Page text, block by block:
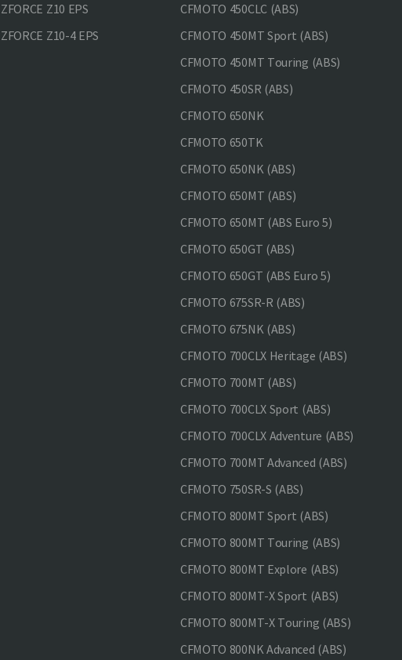
ZFORCE Z10 EPS
ZFORCE Z10-4 EPS
CFMOTO 450CLC (ABS)
CFMOTO 450MT Sport (ABS)
CFMOTO 450MT Touring (ABS)
CFMOTO 450SR (ABS)
CFMOTO 650NK
CFMOTO 650TK
CFMOTO 650NK (ABS)
CFMOTO 650MT (ABS)
CFMOTO 650MT (ABS Euro 5)
CFMOTO 650GT (ABS)
CFMOTO 650GT (ABS Euro 5)
CFMOTO 675SR-R (ABS)
CFMOTO 675NK (ABS)
CFMOTO 700CLX Heritage (ABS)
CFMOTO 700MT (ABS)
CFMOTO 700CLX Sport (ABS)
CFMOTO 700CLX Adventure (ABS)
CFMOTO 700MT Advanced (ABS)
CFMOTO 750SR-S (ABS)
CFMOTO 800MT Sport (ABS)
CFMOTO 800MT Touring (ABS)
CFMOTO 800MT Explore (ABS)
CFMOTO 800MT-X Sport (ABS)
CFMOTO 800MT-X Touring (ABS)
CFMOTO 800NK Advanced (ABS)